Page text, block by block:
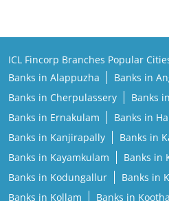
ICL Fincorp Branches Popular
Banks in Alappuzha
Banks in
Banks in Cherpulassery
Banks
Banks in Ernakulam
Banks in
Banks in Kanjirapally
Banks in
Banks in Kayamkulam
Banks in
Banks in Kodungallur
Banks in
Banks in Kollam
Banks in